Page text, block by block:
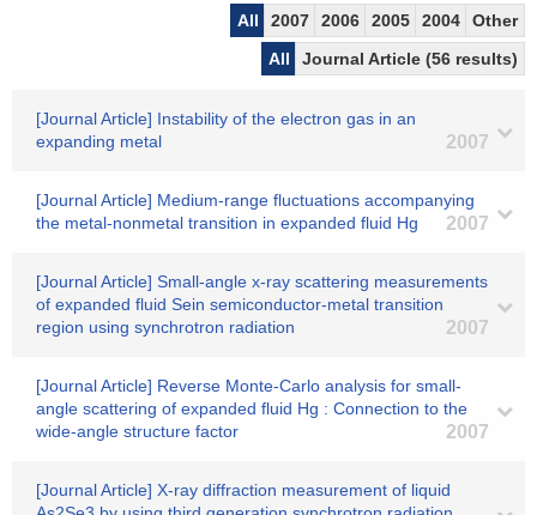
All 2007 2006 2005 2004
Other
All
Journal Article (56 results)
[Journal Article] Instability of the electron gas in an
expanding metal
2007
[Journal Article] Medium-range fluctuations accompanying
the metal-nonmetal transition in expanded fluid Hg
2007
[Journal Article] Small-angle x-ray scattering measurements
of expanded fluid Sein semiconductor-metal transition
region using synchrotron radiation
2007
[Journal Article] Reverse Monte-Carlo analysis for small-
angle scattering of expanded fluid Hg : Connection to the
wide-angle structure factor
2007
[Journal Article] X-ray diffraction measurement of liquid